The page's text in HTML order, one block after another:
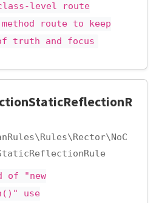
level route
route to keep
truth and focus
of "new
use